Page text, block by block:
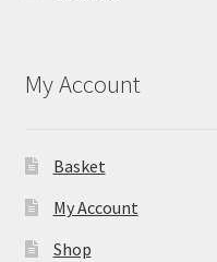
My Account
Basket
My Account
Shop